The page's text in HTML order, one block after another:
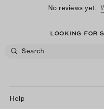
No reviews yet.
LOOKING FOR
Help